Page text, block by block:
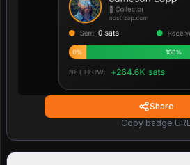
Share
Copy badge URL